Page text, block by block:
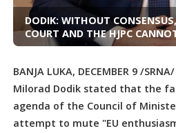
DODIK: WITHOUT
COURT AND THE HJPC
BANJA LUKA, DECEMBER 9 /
Milorad Dodik stated that the
agenda of the Council of
attempt to mute "EU